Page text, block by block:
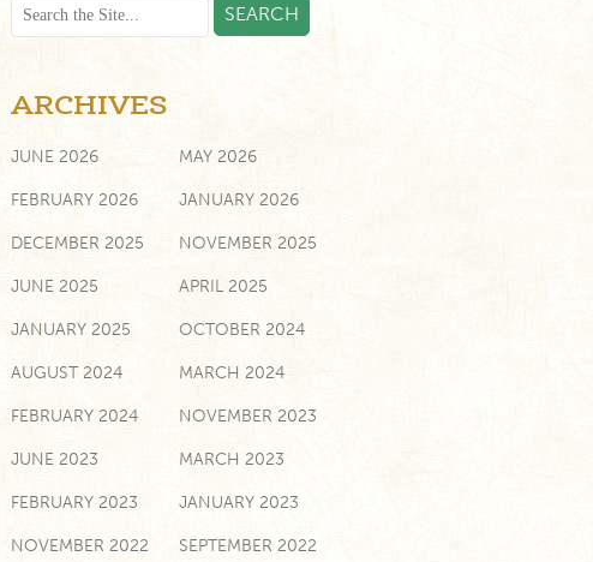
ARCHIVES
JUNE 2026 MAY 2026
FEBRUARY 2026 JANUARY 2026
DECEMBER 2025 NOVEMBER 2025
JUNE 2025 APRIL 2025
JANUARY 2025 OCTOBER 2024
AUGUST 2024 MARCH 2024
FEBRUARY 2024 NOVEMBER 2023
JUNE 2023 MARCH 2023
FEBRUARY 2023 JANUARY 2023
NOVEMBER 2022 SEPTEMBER 2022